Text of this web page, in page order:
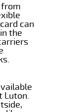
from
can
the
Luton.